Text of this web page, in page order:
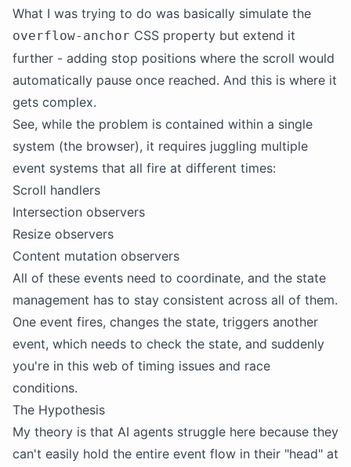
What I was trying to do was basically simulate the
overflow-anchor CSS property but extend it
further - adding stop positions where the scroll would
automatically pause once reached. And this is where it
gets complex.
See, while the problem is contained within a single
system (the browser), it requires juggling multiple
event systems that all fire at different times:
Scroll handlers
Intersection observers
Resize observers
Content mutation observers
All of these events need to coordinate, and the state
management has to stay consistent across all of them.
One event fires, changes the state, triggers another
event, which needs to check the state, and suddenly
you're in this web of timing issues and race
conditions.
The Hypothesis
My theory is that AI agents struggle here because they
can't easily hold the entire event flow in their "head" at